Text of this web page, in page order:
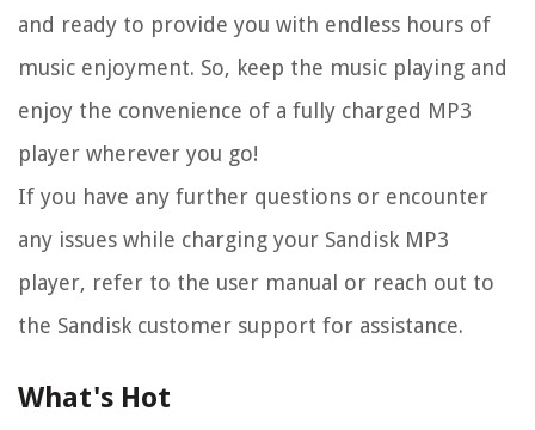
and ready to provide you with endless hours of
music enjoyment. So, keep the music playing and
enjoy the convenience of a fully charged MP3
player wherever you go!
If you have any further questions or encounter
any issues while charging your Sandisk MP3
player, refer to the user manual or reach out to
the Sandisk customer support for assistance.
What's Hot